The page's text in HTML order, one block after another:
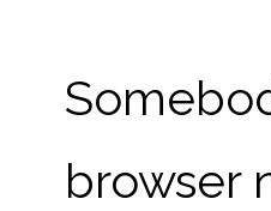
browser